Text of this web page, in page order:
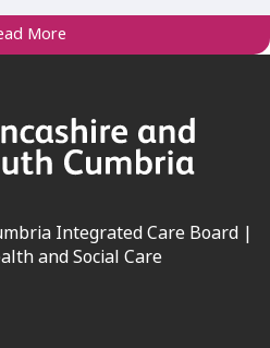
More
Integrated Care Board |
and Social Care